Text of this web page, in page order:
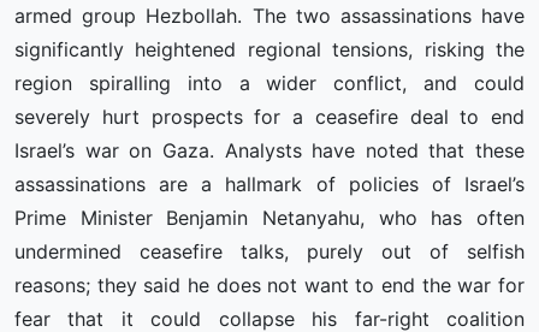
armed group Hezbollah. The two assassinations have
significantly heightened regional tensions, risking the
region spiralling into a wider conflict, and could
severely hurt prospects for a ceasefire deal to end
Israel’s war on Gaza. Analysts have noted that these
assassinations are a hallmark of policies of Israel’s
Prime Minister Benjamin Netanyahu, who has often
undermined ceasefire talks, purely out of selfish
reasons; they said he does not want to end the war for
fear that it could collapse his far-right coalition